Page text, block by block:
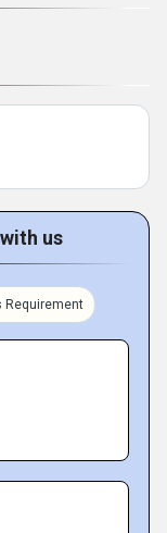
us
Requirement